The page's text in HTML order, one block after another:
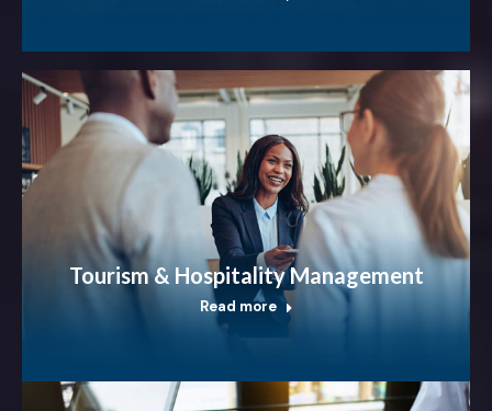
Tourism & Hospitality Management
Read more